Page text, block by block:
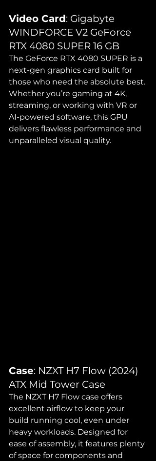
Video Card: Gigabyte
WINDFORCE V2 GeForce
RTX 4080 SUPER 16 GB
The GeForce RTX 4080 SUPER is a
next-gen graphics card built for
those who need the absolute best.
Whether you’re gaming at 4K,
streaming, or working with VR or
AI-powered software, this GPU
delivers flawless performance and
unparalleled visual quality.
Case: NZXT H7 Flow (2024)
ATX Mid Tower Case
The NZXT H7 Flow case offers
excellent airflow to keep your
build running cool, even under
heavy workloads. Designed for
ease of assembly, it features plenty
of space for components and